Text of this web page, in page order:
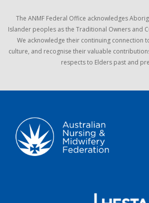
The ANMF Federal Office acknowledges
Islander peoples as the Traditional Owners and
We acknowledge their continuing connection
culture, and recognise their valuable
respects to Elders past and